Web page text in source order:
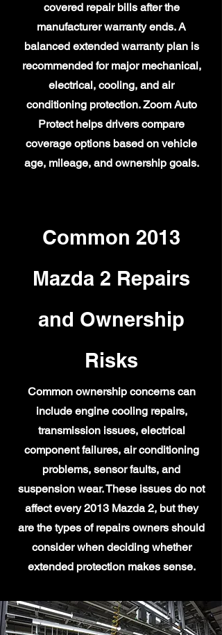
covered repair bills after the
manufacturer warranty ends. A
balanced extended warranty plan is
recommended for major mechanical,
electrical, cooling, and air
conditioning protection. Zoom Auto
Protect helps drivers compare
coverage options based on vehicle
age, mileage, and ownership goals.
Common 2013
Mazda 2 Repairs
and Ownership
Risks
Common ownership concerns can
include engine cooling repairs,
transmission issues, electrical
component failures, air conditioning
problems, sensor faults, and
suspension wear. These issues do not
affect every 2013 Mazda 2, but they
are the types of repairs owners should
consider when deciding whether
extended protection makes sense.